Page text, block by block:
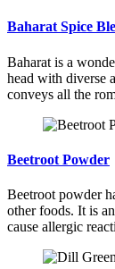
Baharat Spice
Baharat is a
head with diverse
conveys all the
Beetroot Powder
Beetroot powder
other foods. It is
cause allergic